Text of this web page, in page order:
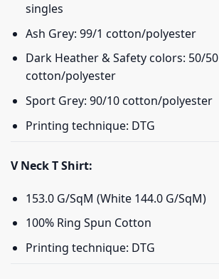
singles
Ash Grey: 99/1 cotton/polyester
Dark Heather & Safety colors: 50/50
cotton/polyester
Sport Grey: 90/10 cotton/polyester
Printing technique: DTG
V Neck T Shirt:
153.0 G/SqM (White 144.0 G/SqM)
100% Ring Spun Cotton
Printing technique: DTG